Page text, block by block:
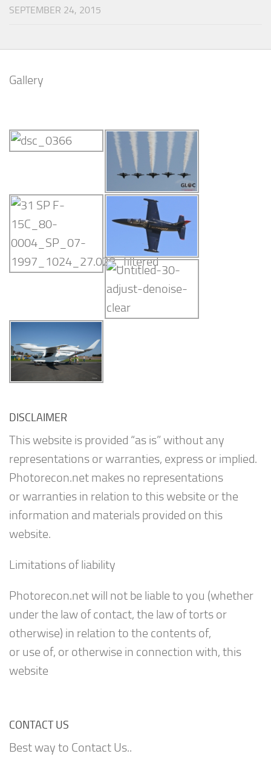
SEPTEMBER 24, 2015
Gallery
DISCLAIMER
This website is provided “as is” without any
representations or warranties, express or implied.
Photorecon.net makes no representations
or warranties in relation to this website or the
information and materials provided on this
website.
Limitations of liability
Photorecon.net will not be liable to you (whether
under the law of contact, the law of torts or
otherwise) in relation to the contents of,
or use of, or otherwise in connection with, this
website
CONTACT US
Best way to Contact Us..